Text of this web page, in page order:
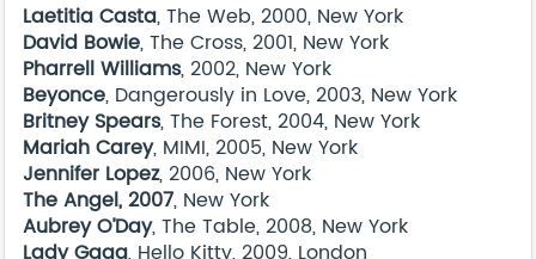
Laetitia Casta, The Web, 2000, New York
David Bowie, The Cross, 2001, New York
Pharrell Williams, 2002, New York
Beyonce, Dangerously in Love, 2003, New York
Britney Spears, The Forest, 2004, New York
Mariah Carey, MIMI, 2005, New York
Jennifer Lopez, 2006, New York
The Angel, 2007, New York
Aubrey O’Day, The Table, 2008, New York